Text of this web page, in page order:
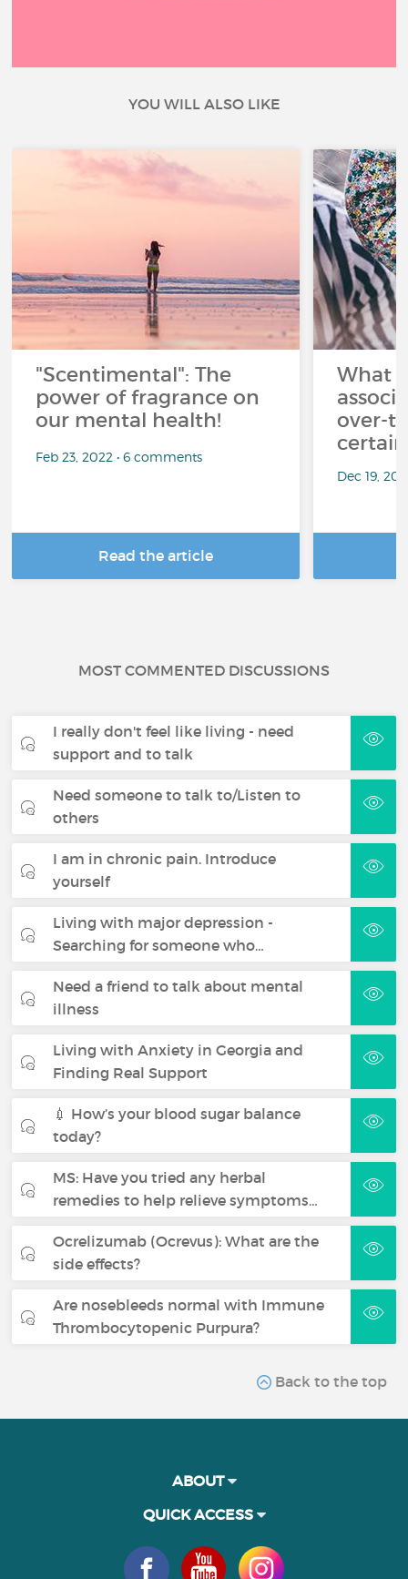
YOU WILL ALSO LIKE
"Scentimental": The
power of fragrance on
our mental health!
Feb 23, 2022 • 6 comments
Read the article
What
over-
Dec 19,
MOST COMMENTED DISCUSSIONS
I really don't feel like living - need
support and to talk
Need someone to talk to/Listen to
others
I am in chronic pain. Introduce
yourself
Living with major depression -
Searching for someone who…
Need a friend to talk about mental
illness
Living with Anxiety in Georgia and
Finding Real Support
💉 How’s your blood sugar balance
today?
MS: Have you tried any herbal
remedies to help relieve symptoms…
Ocrelizumab (Ocrevus): What are the
side effects?
Are nosebleeds normal with Immune
Thrombocytopenic Purpura?
Back to the top
ABOUT
QUICK ACCESS